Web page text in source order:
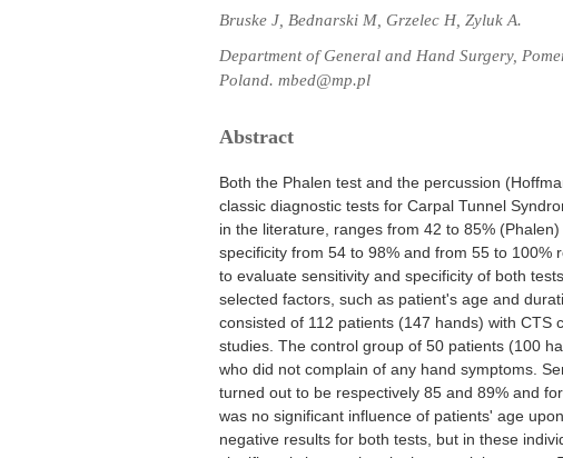
Bruske J, Bednarski M, Grzelec H, Zyluk A.
Department of General and Hand Surgery,
Poland. mbed@mp.pl
Abstract
Both the Phalen test and the percussion
classic diagnostic tests for Carpal Tunnel
in the literature, ranges from 42 to 85%
specificity from 54 to 98% and from 55 to 100%
to evaluate sensitivity and specificity of both
selected factors, such as patient's age and
consisted of 112 patients (147 hands) with CTS
studies. The control group of 50 patients (100
who did not complain of any hand symptoms.
turned out to be respectively 85 and 89% and
was no significant influence of patients' age
negative results for both tests, but in these